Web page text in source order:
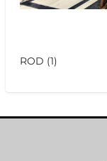
ROD (1)